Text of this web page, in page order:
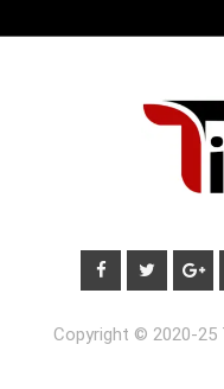
Copyright © 2020-25